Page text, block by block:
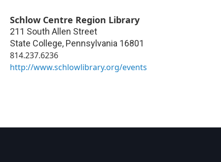
Schlow Centre Region Library
211 South Allen Street
State College, Pennsylvania 16801
814.237.6236
http://www.schlowlibrary.org/events